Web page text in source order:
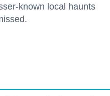
known local haunts